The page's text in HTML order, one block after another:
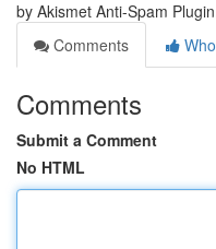
by Akismet Anti-Spam
Comments
Comments
Submit a Comment
No HTML